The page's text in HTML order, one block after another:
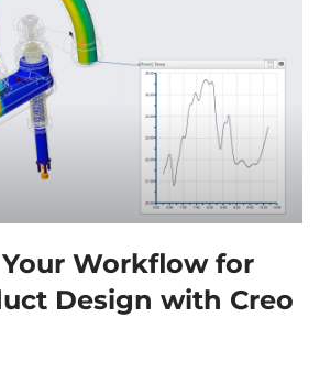
Workflow for
Design with Creo